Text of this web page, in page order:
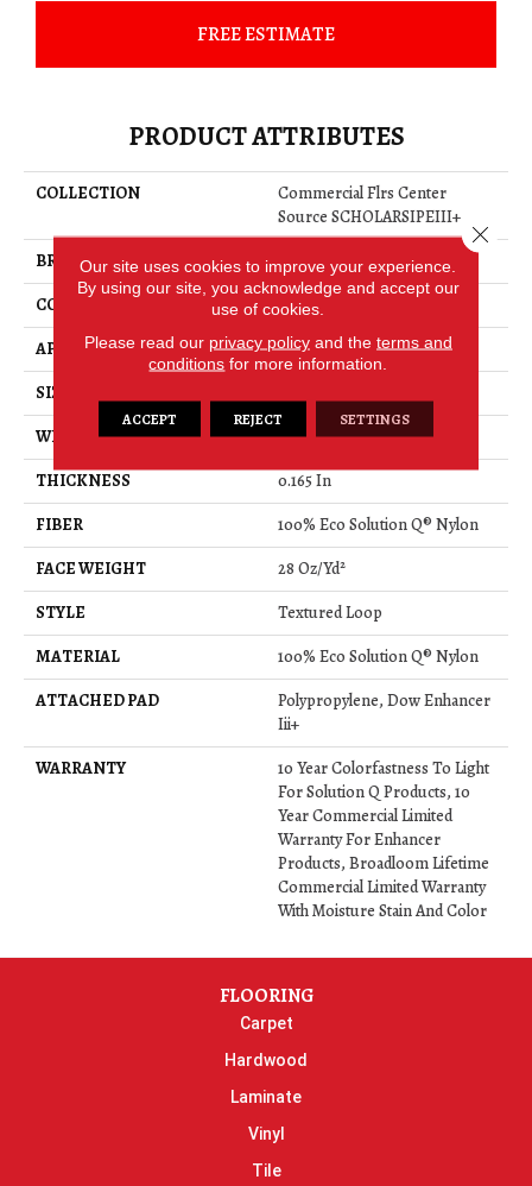
FREE ESTIMATE
PRODUCT ATTRIBUTES
COLLECTION
Commercial Flrs Center
Source SCHOLARSIPEIII+
BRAND
Philadelphia Commercial
CONSTRUCTION
Textured Loop
APPLICATION
Commercial
SIZE
WIDTH
12 Ft
THICKNESS
0.165 In
FIBER
100% Eco Solution Q® Nylon
FACE WEIGHT
28 Oz/yd²
STYLE
Textured Loop
MATERIAL
100% Eco Solution Q® Nylon
ATTACHED PAD
Polypropylene, Dow Enhancer
Iii+
WARRANTY
10 Year Colorfastness To Light
For Solution Q Products, 10
Year Commercial Limited
Warranty For Enhancer
Products, Broadloom Lifetime
Commercial Limited Warranty
With Moisture Stain And Color
FLOORING
Carpet
Hardwood
Laminate
Vinyl
Tile
Our site uses cookies to improve your experience.
By using our site, you acknowledge and accept our
use of cookies.
Please read our privacy policyand the terms and
conditions for more information.
ACCEPT REJECT SETTINGS
Close